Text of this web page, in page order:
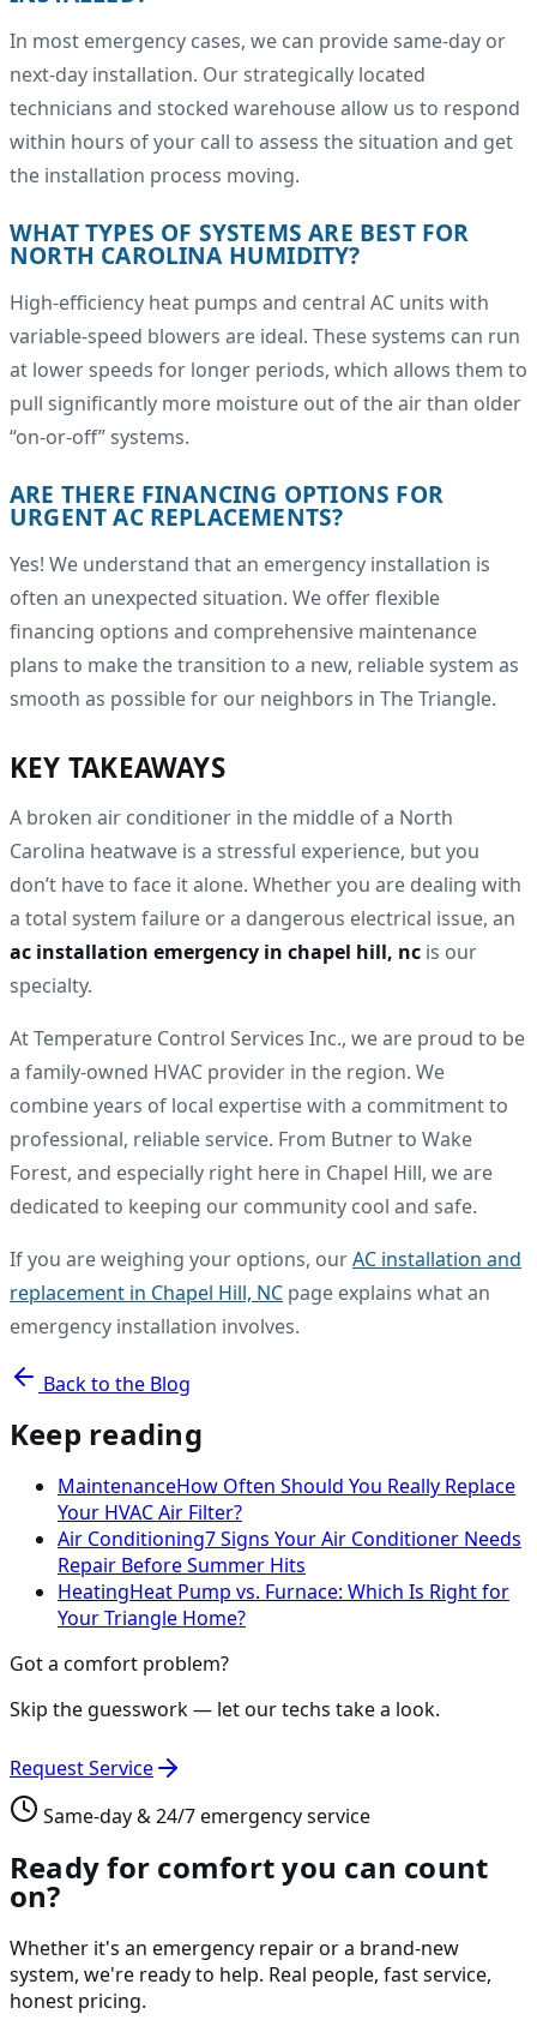
In most emergency cases, we can provide same-day or
next-day installation. Our strategically located
technicians and stocked warehouse allow us to respond
within hours of your call to assess the situation and get
the installation process moving.
WHAT TYPES OF SYSTEMS ARE BEST FOR
NORTH CAROLINA HUMIDITY?
High-efficiency heat pumps and central AC units with
variable-speed blowers are ideal. These systems can run
at lower speeds for longer periods, which allows them to
pull significantly more moisture out of the air than older
“on-or-off” systems.
ARE THERE FINANCING OPTIONS FOR
URGENT AC REPLACEMENTS?
Yes! We understand that an emergency installation is
often an unexpected situation. We offer flexible
financing options and comprehensive maintenance
plans to make the transition to a new, reliable system as
smooth as possible for our neighbors in The Triangle.
KEY TAKEAWAYS
A broken air conditioner in the middle of a North
Carolina heatwave is a stressful experience, but you
don’t have to face it alone. Whether you are dealing with
a total system failure or a dangerous electrical issue, an
ac installation emergency in chapel hill, nc is our
specialty.
At Temperature Control Services Inc., we are proud to be
a family-owned HVAC provider in the region. We
combine years of local expertise with a commitment to
professional, reliable service. From Butner to Wake
Forest, and especially right here in Chapel Hill, we are
dedicated to keeping our community cool and safe.
If you are weighing your options, ourAC installation and
replacement in Chapel Hill, NC page explains what an
emergency installation involves.
Back to the Blog
Keep reading
MaintenanceHow Often Should You Really Replace
Your HVAC Air Filter?
Air Conditioning7 Signs Your Air Conditioner Needs
Repair Before Summer Hits
HeatingHeat Pump vs. Furnace: Which Is Right for
Your Triangle Home?
Got a comfort problem?
Skip the guesswork — let our techs take a look.
Request Service
Same-day & 24/7 emergency service
Ready for comfort you can count
on?
Whether it's an emergency repair or a brand-new
system, we're ready to help. Real people, fast service,
honest pricing.